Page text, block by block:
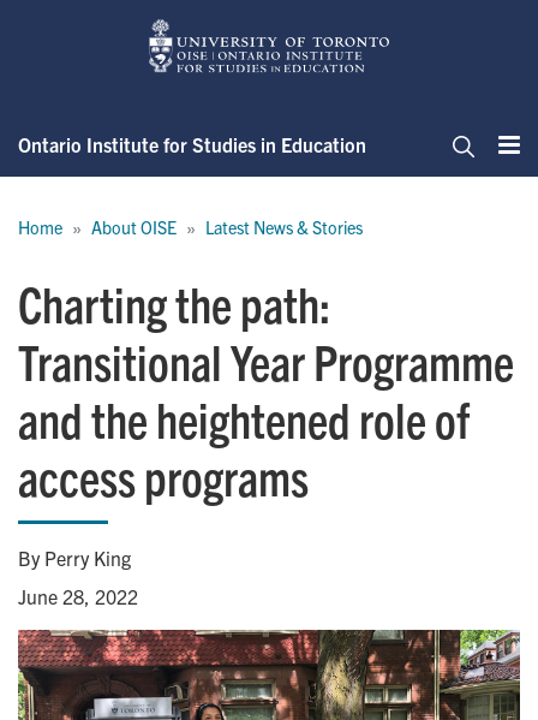
Ontario Institute for Studies in Education
Home About OISE Latest News & Stories
Charting the path:
Transitional Year Programme
and the heightened role of
access programs
By Perry King
June 28, 2022